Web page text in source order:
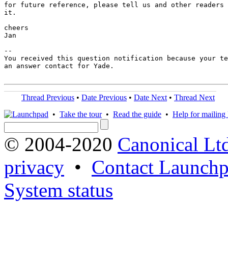
for future reference, please tell us and other readers
it.
cheers
Jan
--
You received this question notification because your
an answer contact for Yade.
Thread Previous • Date Previous • Date Next • Thread Next
• Take the tour• Read the guide • Help for mailing
© 2004-2020 Canonical
privacy • Contact
System status